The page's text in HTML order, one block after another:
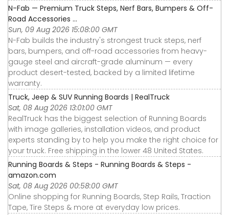
N-Fab — Premium Truck Steps, Nerf Bars, Bumpers & Off-
Road Accessories ...
Sun, 09 Aug 2026 15:08:00 GMT
N-Fab builds the industry's strongest truck steps, nerf
bars, bumpers, and off-road accessories from heavy-
gauge steel and aircraft-grade aluminum — every
product desert-tested, backed by a limited lifetime
warranty.
Truck, Jeep & SUV Running Boards | RealTruck
Sat, 08 Aug 2026 13:01:00 GMT
RealTruck has the biggest selection of Running Boards
with image galleries, installation videos, and product
experts standing by to help you make the right choice for
your truck. Free shipping in the lower 48 United States.
Running Boards & Steps - Running Boards & Steps -
amazon.com
Sat, 08 Aug 2026 00:58:00 GMT
Online shopping for Running Boards, Step Rails, Traction
Tape, Tire Steps & more at everyday low prices.